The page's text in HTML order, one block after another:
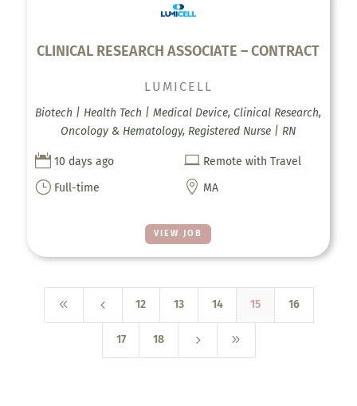
CLINICAL RESEARCH ASSOCIATE – CONTRACT
VIEW JOB
LUMICELL
Biotech | Health Tech | Medical Device, Clinical Research,
Oncology & Hematology, Registered Nurse | RN
 10 days ago  Remote with Travel
} Full-time  MA
8 4 12 13 14 15 16
17 18 5 9